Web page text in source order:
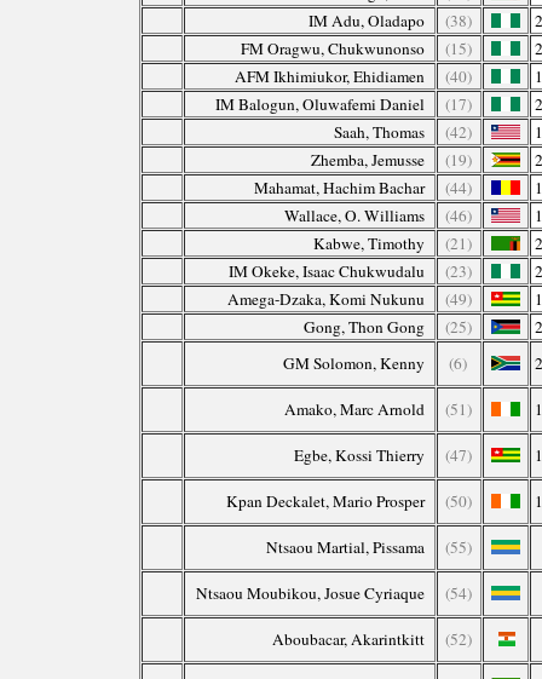
IM Adu, Oladapo
(38)
FM Oragwu, Chukwunonso
(15)
AFM Ikhimiukor, Ehidiamen
(40)
IM Balogun, Oluwafemi Daniel
(17)
Saah, Thomas
(42)
Zhemba, Jemusse
(19)
Mahamat, Hachim Bachar
(44)
Wallace, O. Williams
(46)
Kabwe, Timothy
(21)
IM Okeke, Isaac Chukwudalu
(23)
Amega-Dzaka, Komi Nukunu
(49)
Gong, Thon Gong
(25)
GM Solomon, Kenny
(6)
Amako, Marc Arnold (51)
Egbe, Kossi Thierry (47)
Kpan Deckalet, Mario Prosper (50)
Ntsaou Martial, Pissama (55)
Ntsaou Moubikou, Josue Cyriaque (54)
Aboubacar, Akarintkitt (52)